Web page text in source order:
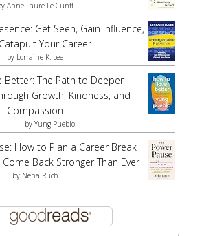
Anne-Laure Le Cunff
Get Seen, Gain Influence,
Your Career
by Lorraine K. Lee
Better: The Path to Deeper
Growth, Kindness, and
Compassion
byYung Pueblo
How to Plan a Career Break
Back Stronger Than Ever
by Neha Ruch